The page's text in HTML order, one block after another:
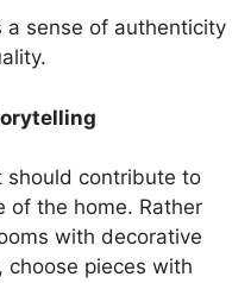
a sense of authenticity
should contribute to
of the home. Rather
with decorative
choose pieces with